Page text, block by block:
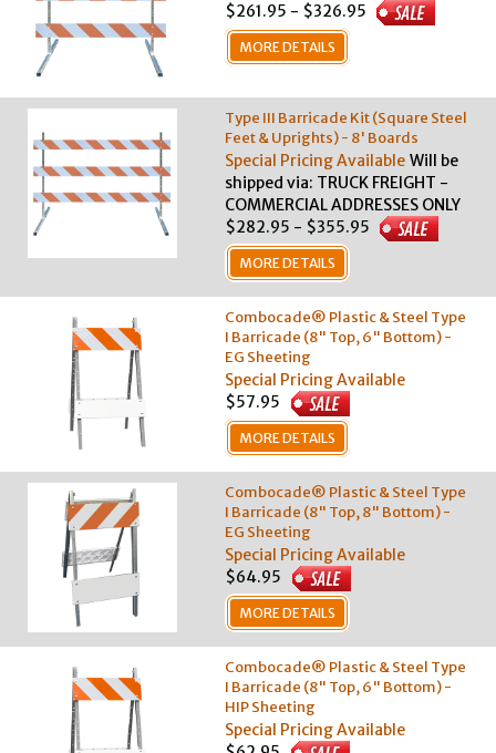
$261.95 - $326.95
MORE DETAILS
Type III Barricade Kit (Square Steel
Feet & Uprights) - 8' Boards
Special Pricing Available Will be
shipped via: TRUCK FREIGHT -
COMMERCIAL ADDRESSES ONLY
$282.95 - $355.95
MORE DETAILS
Combocade® Plastic & Steel Type
I Barricade (8" Top, 6" Bottom) -
EG Sheeting
Special Pricing Available
$57.95
MORE DETAILS
Combocade® Plastic & Steel Type
I Barricade (8" Top, 8" Bottom) -
EG Sheeting
Special Pricing Available
$64.95
MORE DETAILS
Combocade® Plastic & Steel Type
I Barricade (8" Top, 6" Bottom) -
HIP Sheeting
Special Pricing Available